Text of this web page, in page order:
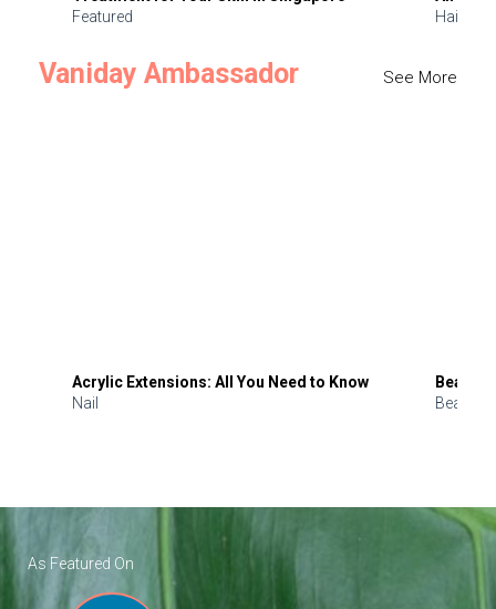
Featured
Hair
Vaniday Ambassador See More
Acrylic Extensions: All You Need to Know
Nail
Beauty
Beauty
As Featured On